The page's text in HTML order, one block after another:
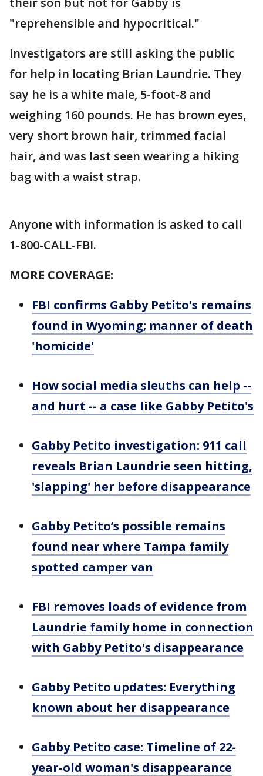
"reprehensible and hypocritical."
Investigators are still asking the public
for help in locating Brian Laundrie. They
say he is a white male, 5-foot-8 and
weighing 160 pounds. He has brown eyes,
very short brown hair, trimmed facial
hair, and was last seen wearing a hiking
bag with a waist strap.
Anyone with information is asked to call
1-800-CALL-FBI.
MORE COVERAGE:
FBI confirms Gabby Petito's remains
found in Wyoming; manner of death
'homicide'
How social media sleuths can help --
and hurt -- a case like Gabby Petito's
Gabby Petito investigation: 911 call
reveals Brian Laundrie seen hitting,
'slapping' her before disappearance
Gabby Petito’s possible remains
found near where Tampa family
spotted camper van
FBI removes loads of evidence from
Laundrie family home in connection
with Gabby Petito's disappearance
Gabby Petito updates: Everything
known about her disappearance
Gabby Petito case: Timeline of 22-
year-old woman's disappearance